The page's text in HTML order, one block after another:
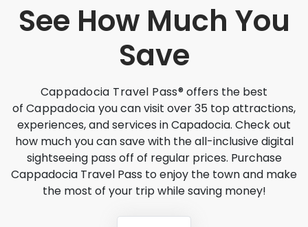
See How Much You
Save
Cappadocia Travel Pass®offers the best
of Cappadociayou can visit over 35 top attractions,
experiences, and services in Capadocia. Check out
how much you can save with the all-inclusive digital
sightseeing pass off of regular prices. Purchase
Cappadocia Travel Pass to enjoy the town and make
the most of your trip while saving money!